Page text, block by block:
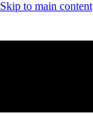
Skip to main content